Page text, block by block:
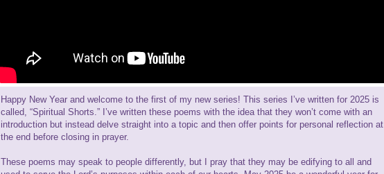
Happy New Year and welcome to the first of my new series! This series I’ve written for 2025 is
called, “Spiritual Shorts.” I’ve written these poems with the idea that they won’t come with an
introduction but instead delve straight into a topic and then offer points for personal reflection at
the end before closing in prayer.
These poems may speak to people differently, but I pray that they may be edifying to all and